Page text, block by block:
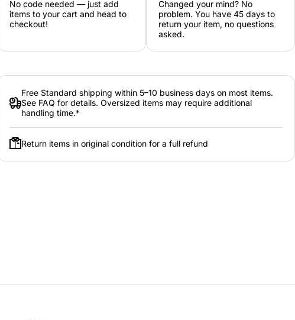
No code needed — just add
items to your cart and head to
checkout!
Changed your mind? No
problem. You have 45 days to
return your item, no questions
asked.
Free Standard shipping within 5–10 business days on most items.
See FAQ for details. Oversized items may require additional
handling time.*
Return items in original condition for a full refund